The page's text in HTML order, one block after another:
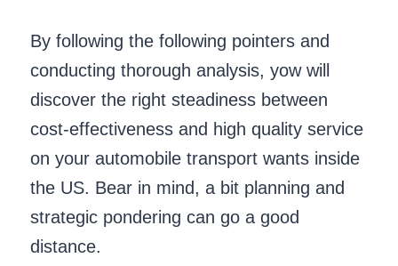
By following the following pointers and
conducting thorough analysis, yow will
discover the right steadiness between
cost-effectiveness and high quality service
on your automobile transport wants inside
the US. Bear in mind, a bit planning and
strategic pondering can go a good
distance.